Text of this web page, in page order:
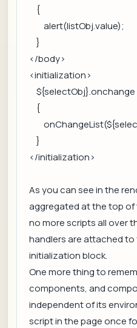
{
alert(listObj.value);
}
</body>
<initialization>
{
}
</initialization>
As you can see in the
aggregated at the top of
no more scripts all over
handlers are attached
initialization block.
One more thing to
components, and
independent of its
script in the page once